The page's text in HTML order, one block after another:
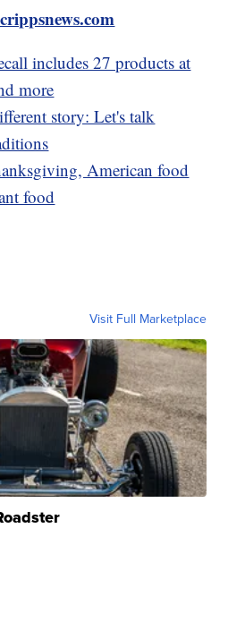
includes 27 products at
more
story: Let's talk
American food
food
Visit Full Marketplace